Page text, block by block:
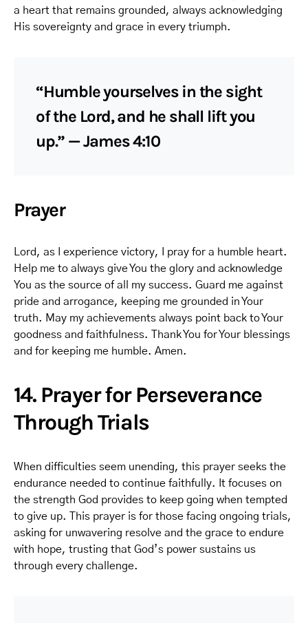
a heart that remains grounded, always acknowledging
His sovereignty and grace in every triumph.
“Humble yourselves in the sight
of the Lord, and he shall lift you
up.” — James 4:10
Prayer
Lord, as I experience victory, I pray for a humble heart.
Help me to always give You the glory and acknowledge
You as the source of all my success. Guard me against
pride and arrogance, keeping me grounded in Your
truth. May my achievements always point back to Your
goodness and faithfulness. Thank You for Your blessings
and for keeping me humble. Amen.
14. Prayer for Perseverance
Through Trials
When difficulties seem unending, this prayer seeks the
endurance needed to continue faithfully. It focuses on
the strength God provides to keep going when tempted
to give up. This prayer is for those facing ongoing trials,
asking for unwavering resolve and the grace to endure
with hope, trusting that God’s power sustains us
through every challenge.